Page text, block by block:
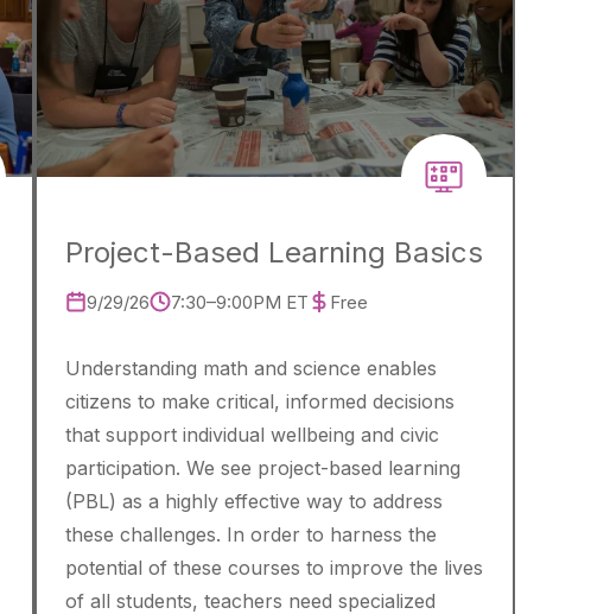
Project-Based Learning Basics
9/29/26 7:30–9:00PM ET Free
Understanding math and science enables
citizens to make critical, informed decisions
that support individual wellbeing and civic
participation. We see project-based learning
(PBL) as a highly effective way to address
these challenges. In order to harness the
potential of these courses to improve the lives
of all students, teachers need specialized